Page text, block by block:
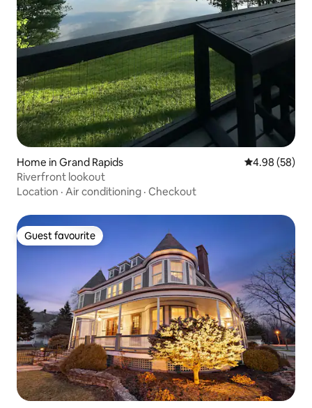
Home in Grand Rapids 4.98 out of 5
4.98 (58)
Riverfront lookout
Location · Air conditioning · Checkout
Guest favourite
Guest favourite